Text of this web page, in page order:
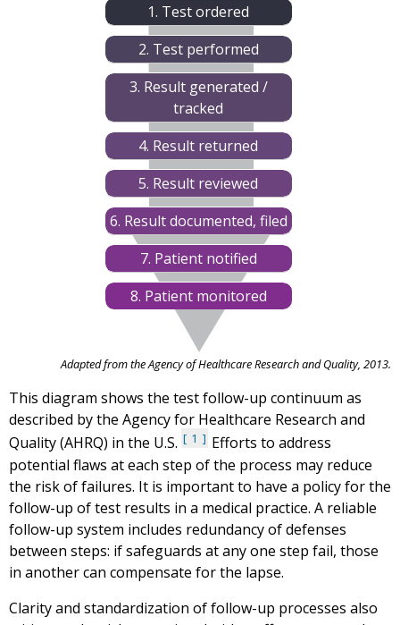
1. Test ordered
2. Test performed
3. Result generated /
tracked
4. Result returned
5. Result reviewed
6. Result documented, filed
7. Patient notified
8. Patient monitored
Adapted from the Agency of Healthcare Research and Quality, 2013.
This diagram shows the test follow-up continuum as
described by the Agency for Healthcare Research and
Quality (AHRQ) in the U.S.
1
Efforts to address
potential flaws at each step of the process may reduce
the risk of failures. It is important to have a policy for the
follow-up of test results in a medical practice. A reliable
follow-up system includes redundancy of defenses
between steps: if safeguards at any one step fail, those
in another can compensate for the lapse.
Clarity and standardization of follow-up processes also